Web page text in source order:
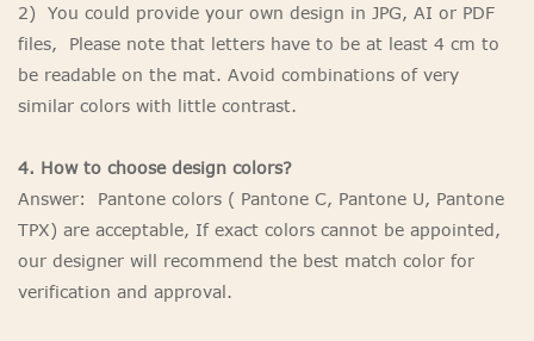
2) You could provide your own design in JPG, AI or PDF
files, Please note that letters have to be at least 4 cm to
be readable on the mat. Avoid combinations of very
similar colors with little contrast.
4. How to choose design colors?
Answer: Pantone colors ( Pantone C, Pantone U, Pantone
TPX) are acceptable, If exact colors cannot be appointed,
our designer will recommend the best match color for
verification and approval.